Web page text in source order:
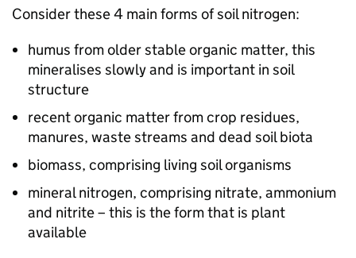
Consider these 4 main forms of soil nitrogen:
humus from older stable organic matter, this
mineralises slowly and is important in soil
structure
recent organic matter from crop residues,
manures, waste streams and dead soil biota
biomass, comprising living soil organisms
mineral nitrogen, comprising nitrate, ammonium
and nitrite – this is the form that is plant
available